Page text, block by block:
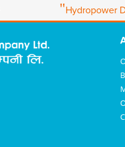
"Hydropower